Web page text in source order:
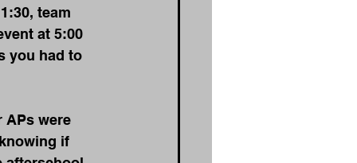
team
at 5:00
you had to
APs were
if